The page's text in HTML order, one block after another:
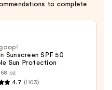
to complete
Sunscreen SPF 50
Sun Protection
oz
4.7 (1103)